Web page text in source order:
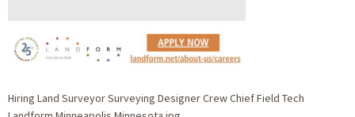
Hiring Land Surveyor Surveying Designer Crew Chief Field Tech